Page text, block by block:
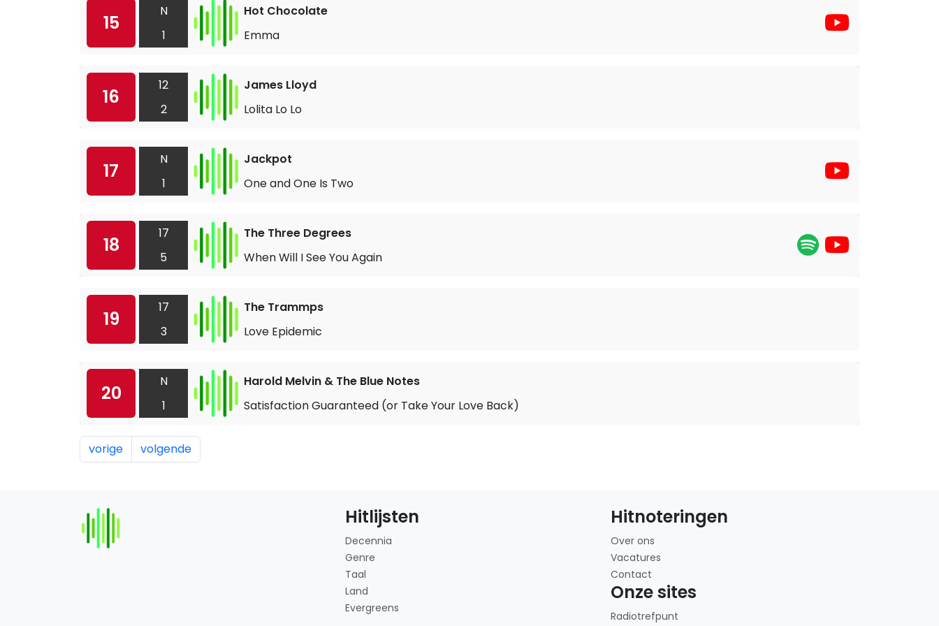
15
N
1
Hot Chocolate
Emma
16
12
2
James Lloyd
Lolita Lo Lo
17
N
1
Jackpot
One and One Is Two
18
17
5
The Three Degrees
When Will I See You Again
19
17
3
The Trammps
Love Epidemic
20
N
1
Harold Melvin & The Blue Notes
Satisfaction Guaranteed (or Take Your Love Back)
vorige volgende
Hitlijsten
Decennia
Genre
Taal
Land
Evergreens
Hitnoteringen
Over ons
Vacatures
Contact
Onze sites
Radiotrefpunt